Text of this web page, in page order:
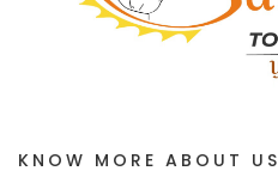
KNOW MORE ABOUT US